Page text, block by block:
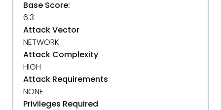
Base Score:
6.3
Attack Vector
NETWORK
Attack Complexity
HIGH
Attack Requirements
NONE
Privileges Required